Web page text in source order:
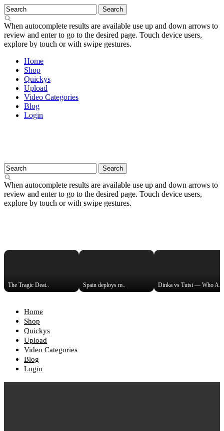
When autocomplete results are available use up and down arrows to
review and enter to go to the desired page. Touch device users,
explore by touch or with swipe gestures.
Home
Shop
Quickys
Upload
Video Categories
Blog
Login
When autocomplete results are available use up and down arrows to
review and enter to go to the desired page. Touch device users,
explore by touch or with swipe gestures.
The Tragic Deat.. Spain deploys m.. Dinka vs Tutsi —
Home
Shop
Quickys
Upload
Video Categories
Blog
Login